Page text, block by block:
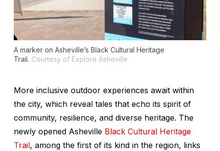
A marker on Asheville’s Black Cultural Heritage
Trail. Courtesy of Explore Asheville
More inclusive outdoor experiences await within
the city, which reveal tales that echo its spirit of
community, resilience, and diverse heritage. The
newly opened Asheville Black Cultural Heritage
Trail, among the first of its kind in the region, links